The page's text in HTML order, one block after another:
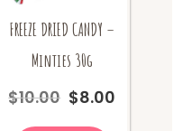
FREEZE DRIED CANDY –
Minties 30g
$10.00 Original
$8.00